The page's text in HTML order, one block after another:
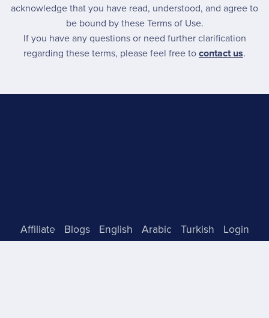
acknowledge that you have read, understood, and agree to
be bound by these Terms of Use.
If you have any questions or need further clarification
regarding these terms, please feel free to contact us.
Affiliate Blogs English Arabic Turkish Login